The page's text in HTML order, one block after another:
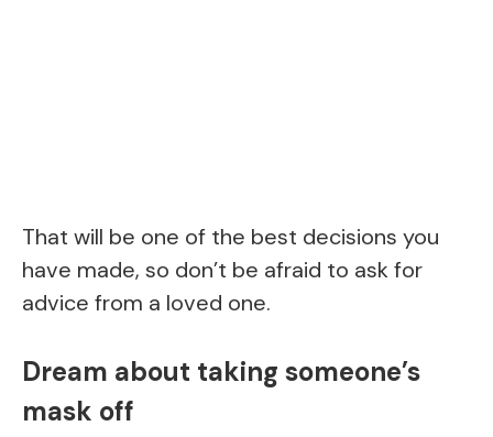
That will be one of the best decisions you
have made, so don’t be afraid to ask for
advice from a loved one.
Dream about taking someone’s
mask off